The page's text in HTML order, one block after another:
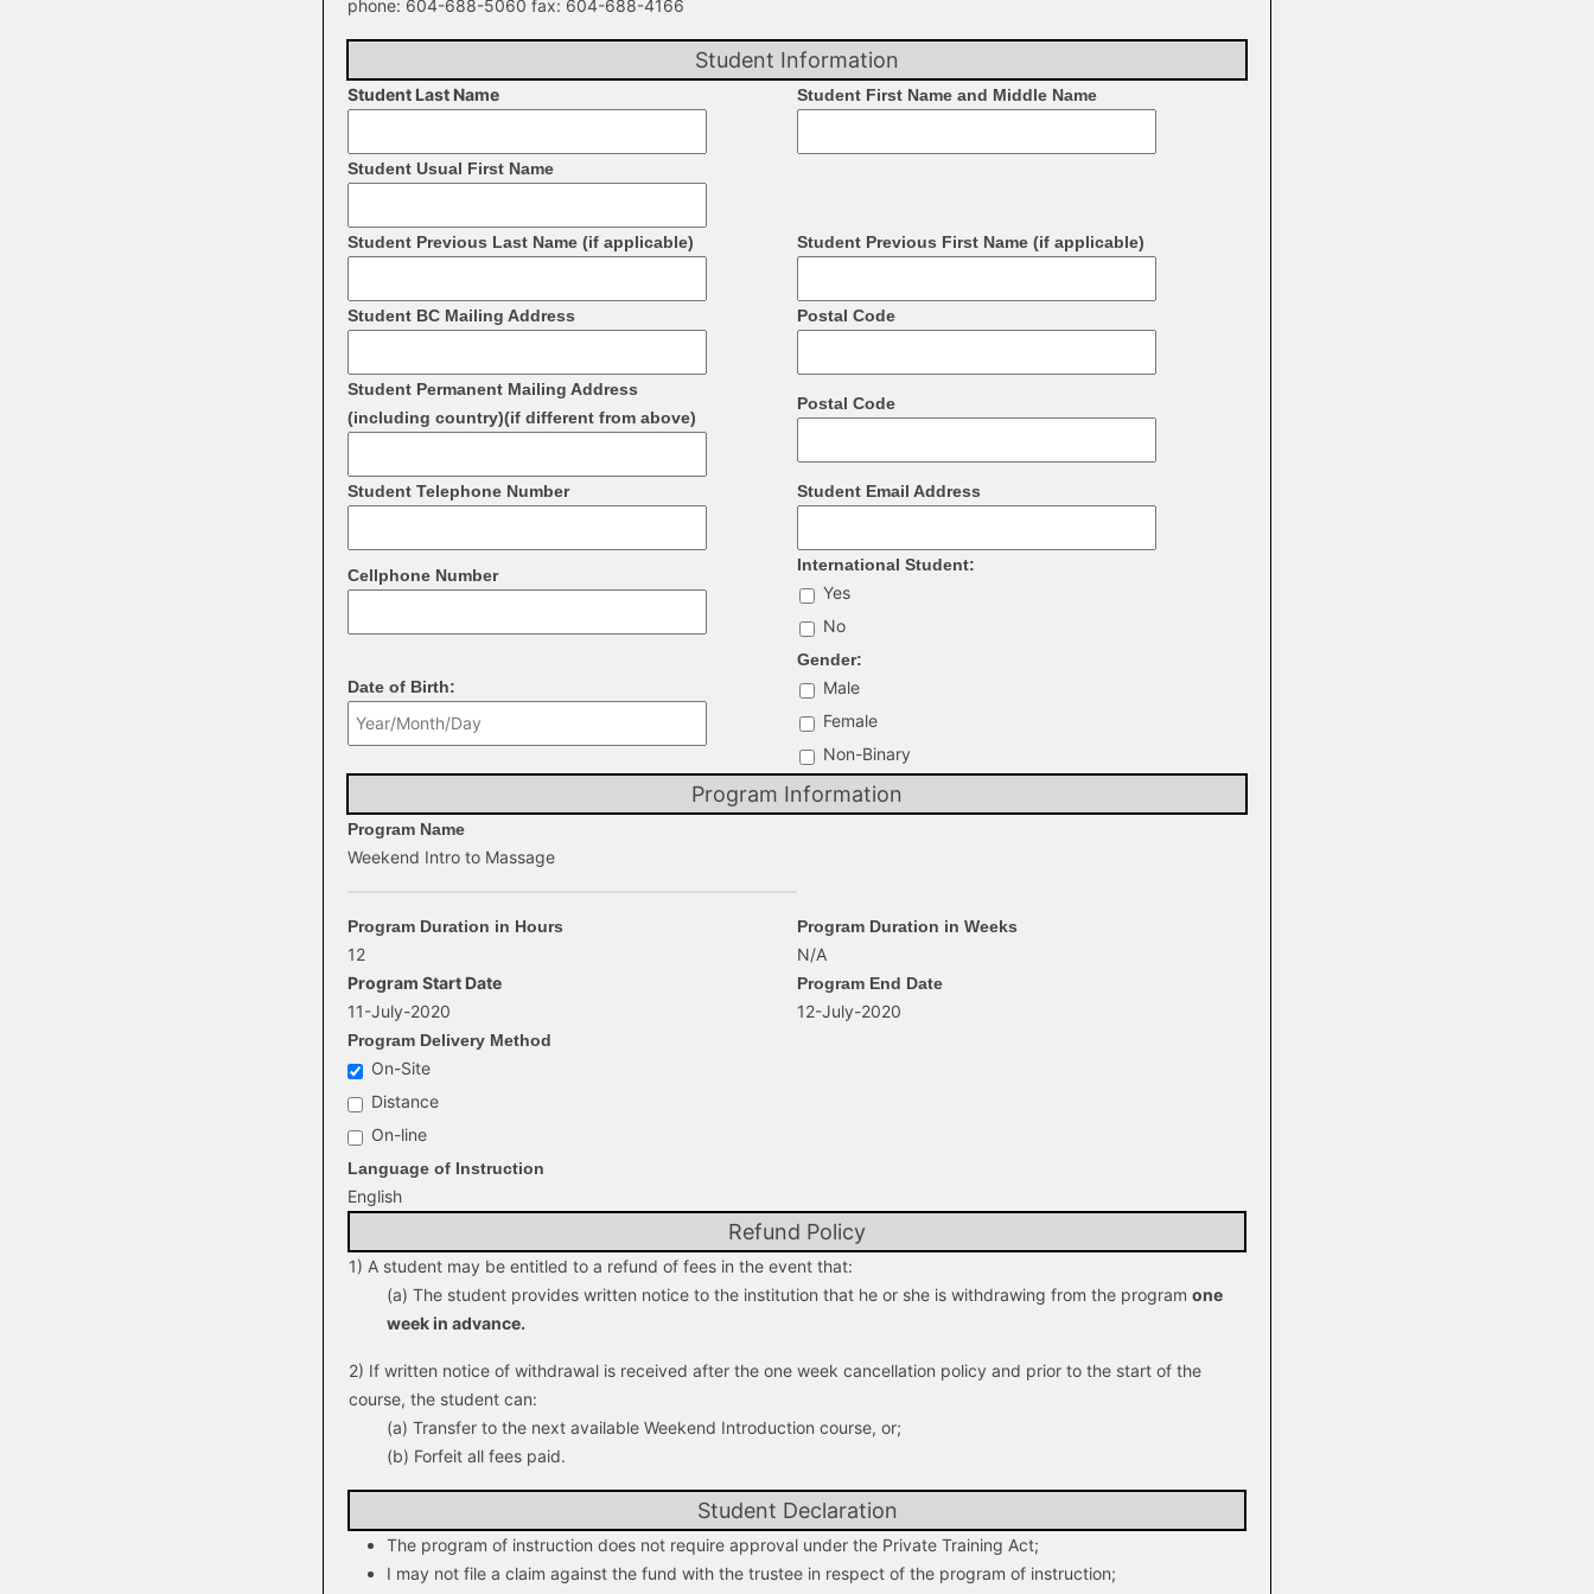
phone: 604-­688-­5060 fax: 604-­688-­4166
Student Information
Student Last Name Student First Name and Middle Name
Student Usual First Name
Student Previous Last Name (if applicable) Student Previous First Name (if applicable)
Student BC Mailing Address Postal Code
Student Permanent Mailing Address
(including country)(if different from above)
Postal Code
Student Telephone Number Student Email Address
Cellphone Number
International Student:
Yes
No
Date of Birth:
Gender:
Male
Female
Non-Binary
Program Information
Program Name
Weekend Intro to Massage
Program Duration in Hours
12
Program Duration in Weeks
N/A
Program Start Date
11-July-2020
Program End Date
12-July-2020
Program Delivery Method
On-Site
Distance
On-line
Language of Instruction
English
Refund Policy
1) A student may be entitled to a refund of fees in the event that:
(a) The student provides written notice to the institution that he or she is withdrawing from the program one
week in advance.
2) If written notice of withdrawal is received after the one week cancellation policy and prior to the start of the
course, the student can:
(a) Transfer to the next available Weekend Introduction course, or;
(b) Forfeit all fees paid.
Student Declaration
The program of instruction does not require approval under the Private Training Act;
I may not file a claim against the fund with the trustee in respect of the program of instruction;